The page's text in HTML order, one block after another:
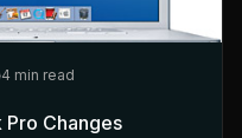
4 min read
Changes